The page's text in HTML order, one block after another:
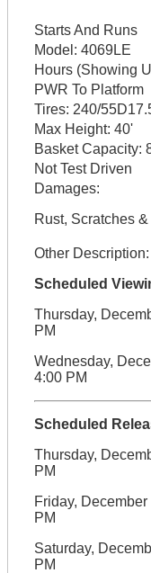
Starts And Runs
Model: 4069LE
Hours (Showing
PWR To Platform
Tires: 240/
Max Height: 40'
Basket Capacity:
Not Test Driven
Damages:
Rust, Scratches
Other Description:
Scheduled
Thursday,
PM
Wednesday,
4:00 PM
Scheduled
Thursday,
PM
Friday,
PM
Saturday,
PM